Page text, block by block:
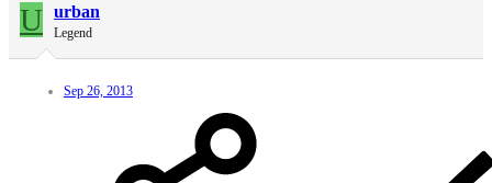
U urban
Legend
Sep 26, 2013